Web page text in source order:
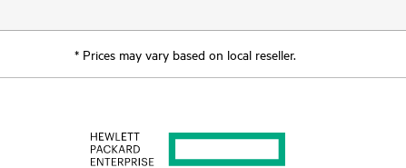
* Prices may vary based on local reseller.